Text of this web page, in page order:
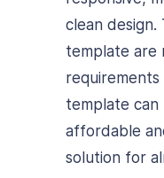
clean
template are
requirements
template can
affordable
solution for